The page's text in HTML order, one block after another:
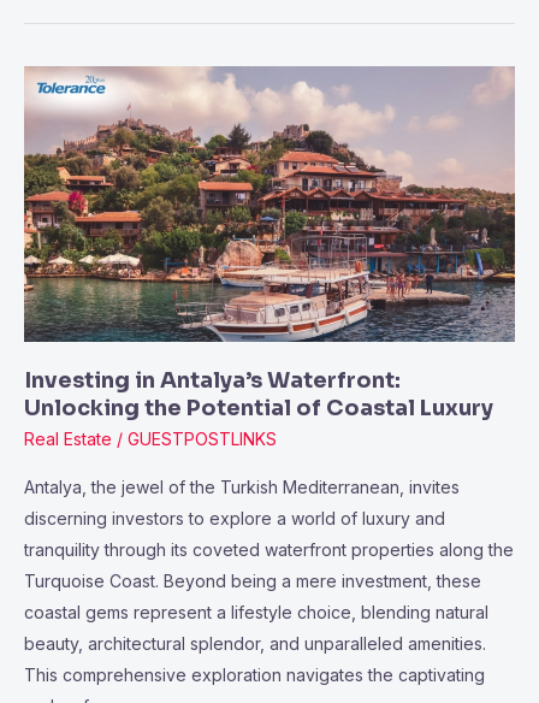
Investing in Antalya’s Waterfront:
Unlocking the Potential of Coastal Luxury
Real Estate / GUESTPOSTLINKS
Antalya, the jewel of the Turkish Mediterranean, invites
discerning investors to explore a world of luxury and
tranquility through its coveted waterfront properties along the
Turquoise Coast. Beyond being a mere investment, these
coastal gems represent a lifestyle choice, blending natural
beauty, architectural splendor, and unparalleled amenities.
This comprehensive exploration navigates the captivating
Investing
in
Antalya’s
Waterfront:
Unlocking
the
Potential
of
Coastal